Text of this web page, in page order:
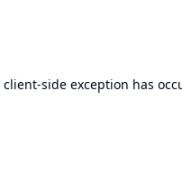
client-side exception has